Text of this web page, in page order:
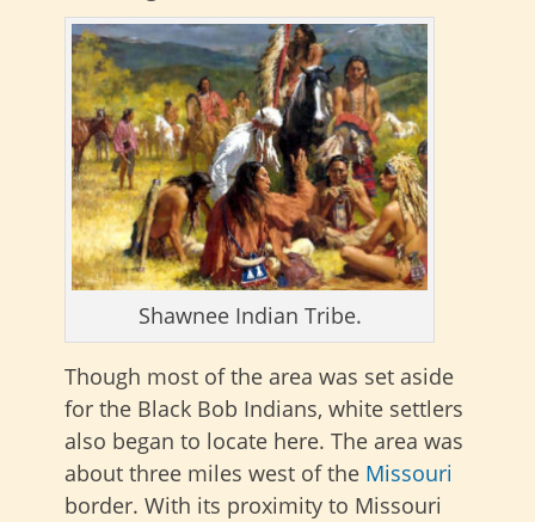
Shawnee Indian Tribe.
Though most of the area was set aside
for the Black Bob Indians, white settlers
also began to locate here. The area was
about three miles west of the Missouri
border. With its proximity to Missouri